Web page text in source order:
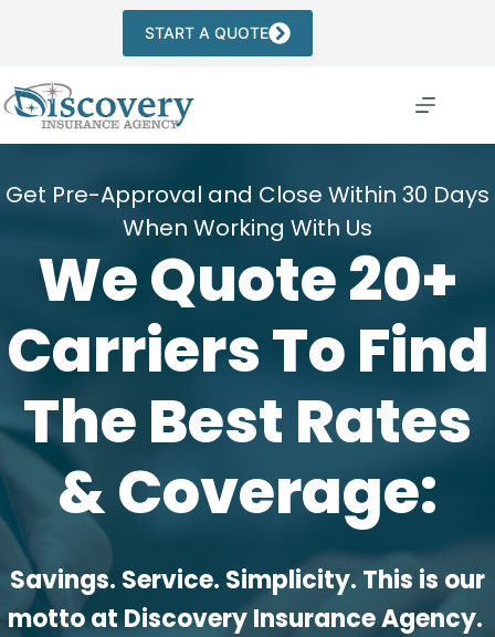
START A QUOTE
Get Pre-Approval and Close Within 30 Days
When Working With Us
We Quote 20+
Carriers To Find
The Best Rates
& Coverage:
Savings. Service. Simplicity. This is our
motto at Discovery Insurance Agency.